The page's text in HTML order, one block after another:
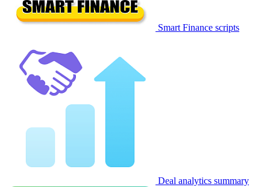
Smart Finance scripts
Deal analytics summary